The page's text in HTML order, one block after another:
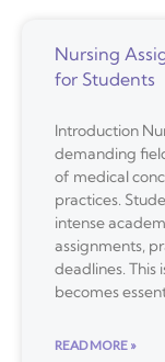
Nursing
for Students
Introduction
demanding
of medical
practices.
intense
assignments,
deadlines. This
becomes
READ MORE »